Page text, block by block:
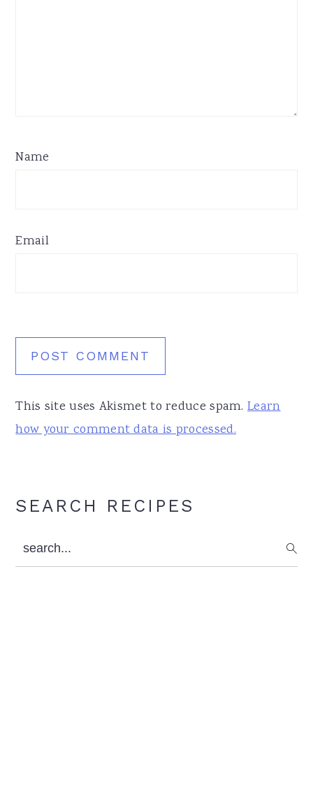
Name
Email
This site uses Akismet to reduce spam.Learn
how your comment data is processed.
Primary
SEARCH RECIPES
search...